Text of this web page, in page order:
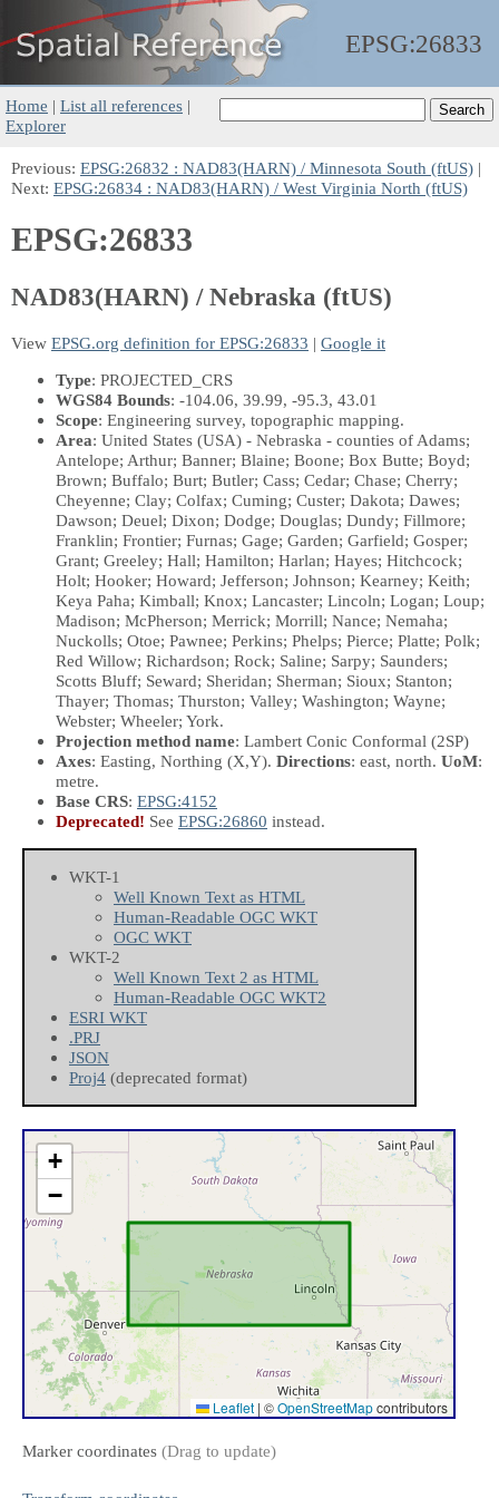
EPSG:26833
Home | List all references |
Explorer
Previous: EPSG:26832 : NAD83(HARN) / Minnesota South (ftUS) |
Next: EPSG:26834 : NAD83(HARN) / West Virginia North (ftUS)
EPSG:26833
NAD83(HARN) / Nebraska (ftUS)
View EPSG.org definition for EPSG:26833 | Google it
Type: PROJECTED_CRS
WGS84 Bounds: -104.06, 39.99, -95.3, 43.01
Scope: Engineering survey, topographic mapping.
Area: United States (USA) - Nebraska - counties of Adams;
Antelope; Arthur; Banner; Blaine; Boone; Box Butte; Boyd;
Brown; Buffalo; Burt; Butler; Cass; Cedar; Chase; Cherry;
Cheyenne; Clay; Colfax; Cuming; Custer; Dakota; Dawes;
Dawson; Deuel; Dixon; Dodge; Douglas; Dundy; Fillmore;
Franklin; Frontier; Furnas; Gage; Garden; Garfield; Gosper;
Grant; Greeley; Hall; Hamilton; Harlan; Hayes; Hitchcock;
Holt; Hooker; Howard; Jefferson; Johnson; Kearney; Keith;
Keya Paha; Kimball; Knox; Lancaster; Lincoln; Logan; Loup;
Madison; McPherson; Merrick; Morrill; Nance; Nemaha;
Nuckolls; Otoe; Pawnee; Perkins; Phelps; Pierce; Platte; Polk;
Red Willow; Richardson; Rock; Saline; Sarpy; Saunders;
Scotts Bluff; Seward; Sheridan; Sherman; Sioux; Stanton;
Thayer; Thomas; Thurston; Valley; Washington; Wayne;
Webster; Wheeler; York.
Projection method name: Lambert Conic Conformal (2SP)
Axes: Easting, Northing (X,Y). Directions: east, north. UoM:
metre.
Base CRS: EPSG:4152
Deprecated! See EPSG:26860 instead.
WKT-1
Well Known Text as HTML
Human-Readable OGC WKT
OGC WKT
WKT-2
Well Known Text 2 as HTML
Human-Readable OGC WKT2
ESRI WKT
.PRJ
JSON
Proj4 (deprecated format)
+
−
Leaflet | ©OpenStreetMapcontributors
Marker coordinates (Drag to update)